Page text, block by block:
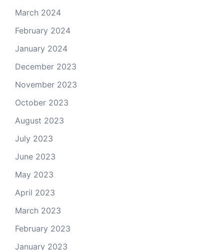
March 2024
February 2024
January 2024
December 2023
November 2023
October 2023
August 2023
July 2023
June 2023
May 2023
April 2023
March 2023
February 2023
January 2023